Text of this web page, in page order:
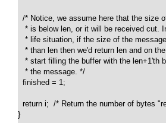
/* Notice, we assume here that the size
* is below len, or it will be received cut.
* life situation, if the size of the
* than len then we'd return len and on
* start filling the buffer with the len+1'th
   * the message. */
  finished = 1;
return i;  /* Return the number of bytes
}